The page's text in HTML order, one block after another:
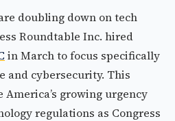
doubling down on tech
Roundtable Inc. hired
in March to focus specifically
and cybersecurity. This
growing urgency
regulations as Congress